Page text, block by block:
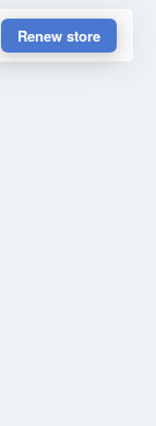
Renew store